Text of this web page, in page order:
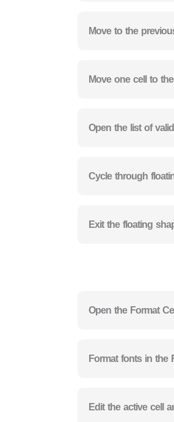
Move to the
Move one cell to
Open the list of
Cycle through
Exit the floating
Open the Format
Format fonts in the
Edit the active cell